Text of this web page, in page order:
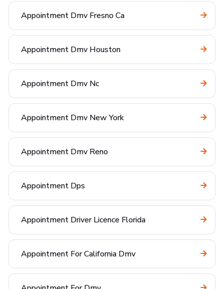
Appointment Dmv Fresno Ca
Appointment Dmv Houston
Appointment Dmv Nc
Appointment Dmv New York
Appointment Dmv Reno
Appointment Dps
Appointment Driver Licence Florida
Appointment For California Dmv